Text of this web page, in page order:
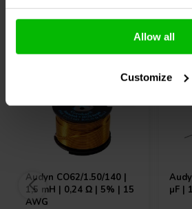
Allow all
Customize
Andere Kunden kauften auch
Audyn CO62/1.50/140 |
1,5 mH | 0,24 Ω | 5% | 15
AWG
µF |